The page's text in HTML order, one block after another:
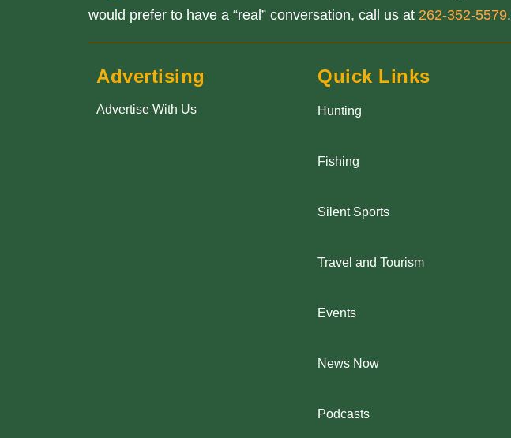
would prefer to have a “real” conversation, call us at 262-352-5579.
Advertising
Advertise With Us
Quick Links
Hunting
Fishing
Silent Sports
Travel and Tourism
Events
News Now
Podcasts